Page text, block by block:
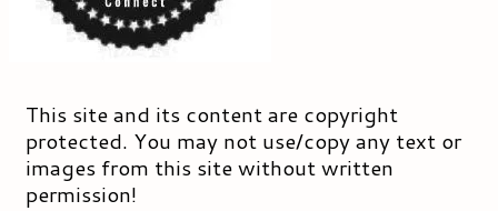
This site and its content are copyright
protected. You may not use/copy any text or
images from this site without written
permission!